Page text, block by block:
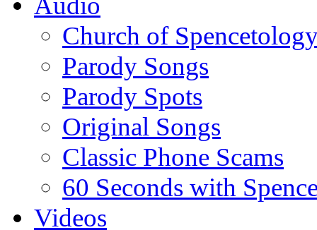
Church of
Parody Songs
Parody Spots
Original Songs
Classic Phone Scams
60 Seconds with
Videos